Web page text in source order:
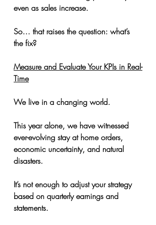
even as sales increase.
So… that raises the question: what’s
the fix?
Measure and Evaluate Your KPIs in Real-
Time
We live in a changing world.
This year alone, we have witnessed
ever-evolving stay at home orders,
economic uncertainty, and natural
disasters.
It’s not enough to adjust your strategy
based on quarterly earnings and
statements.